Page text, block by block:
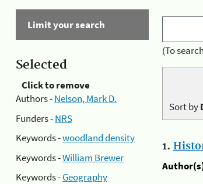
Limit your search
Selected
Click to remove
Authors -Nelson, Mark D.
Funders -NRS
Keywords -woodland density
Keywords -William Brewer
Keywords -Geography
(To
Sort by
1.